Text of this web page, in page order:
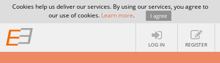
Cookies help us deliver our services. By using our services, you agree to
our use of cookies. Learn more. I agree
LOG IN REGISTER